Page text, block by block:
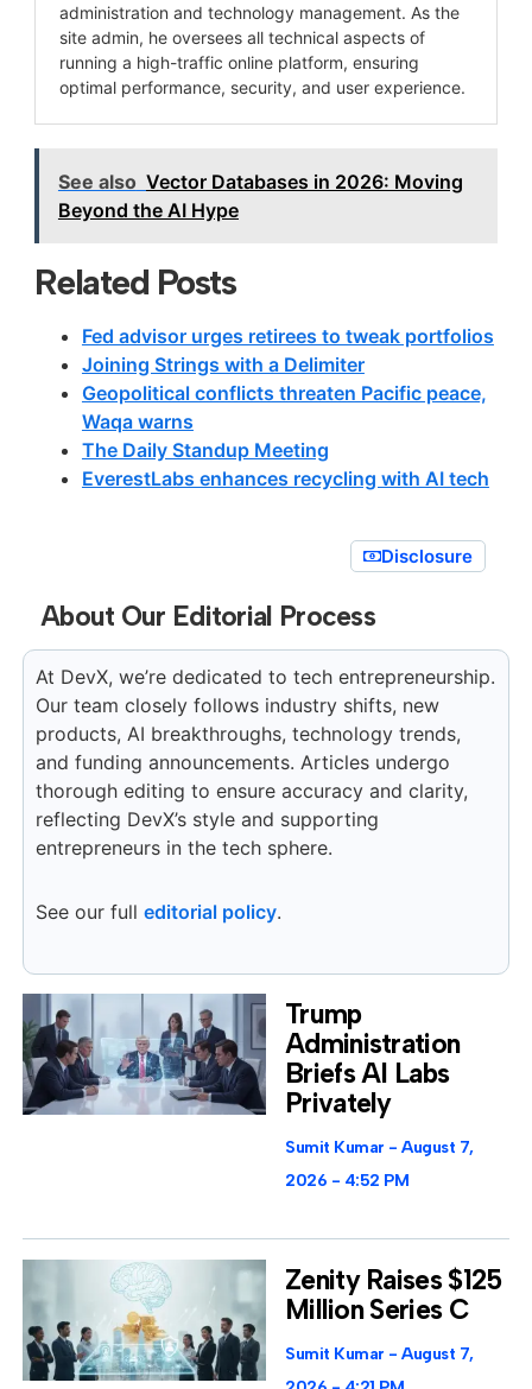
administration and technology management. As the
site admin, he oversees all technical aspects of
running a high-traffic online platform, ensuring
optimal performance, security, and user experience.
See also Vector Databases in 2026: Moving
Beyond the AI Hype
Related Posts
Fed advisor urges retirees to tweak portfolios
Joining Strings with a Delimiter
Geopolitical conflicts threaten Pacific peace,
Waqa warns
The Daily Standup Meeting
EverestLabs enhances recycling with AI tech
Disclosure
About Our Editorial Process
At DevX, we’re dedicated to tech entrepreneurship.
Our team closely follows industry shifts, new
products, AI breakthroughs, technology trends,
and funding announcements. Articles undergo
thorough editing to ensure accuracy and clarity,
reflecting DevX’s style and supporting
entrepreneurs in the tech sphere.
See our full editorial policy.
Trump
Administration
Briefs AI Labs
Privately
Sumit Kumar
August 7,
2026
4:52 PM
Zenity Raises $125
Million Series C
Sumit Kumar
August 7,